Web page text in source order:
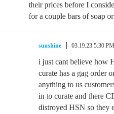
their prices before I
for a couple bars of soap
sunshine 03.19.23 5:30 PM
i just cant believe how
curate has a gag order
anything to us
in to curate and there
distroyed HSN so they